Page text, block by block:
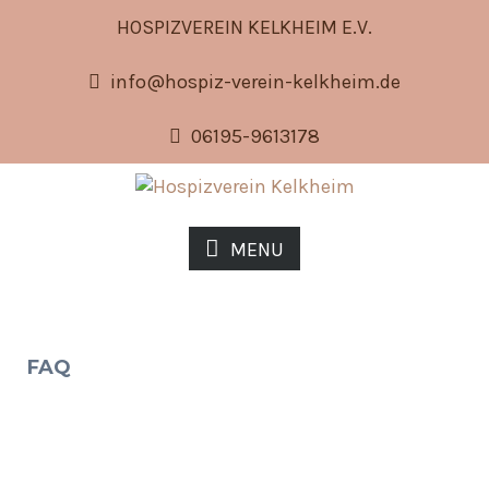
HOSPIZVEREIN KELKHEIM E.V.
info@hospiz-verein-kelkheim.de
06195-9613178
MENU
FAQ